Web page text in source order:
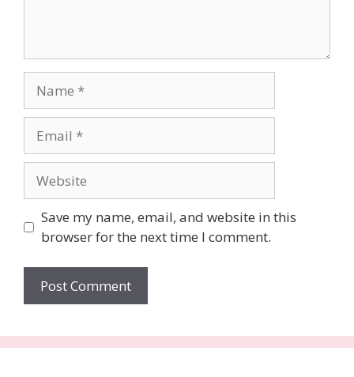
Save my name, email, and website in this
browser for the next time I comment.